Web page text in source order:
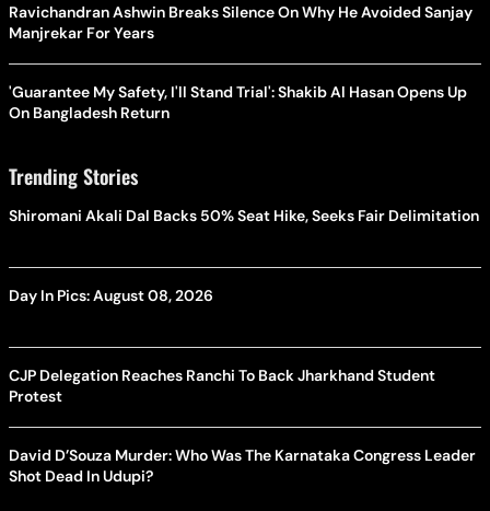
Ravichandran Ashwin Breaks Silence On Why He Avoided Sanjay
Manjrekar For Years
'Guarantee My Safety, I'll Stand Trial': Shakib Al Hasan Opens Up
On Bangladesh Return
Trending Stories
Shiromani Akali Dal Backs 50% Seat Hike, Seeks Fair Delimitation
Day In Pics: August 08, 2026
CJP Delegation Reaches Ranchi To Back Jharkhand Student
Protest
David D’Souza Murder: Who Was The Karnataka Congress Leader
Shot Dead In Udupi?